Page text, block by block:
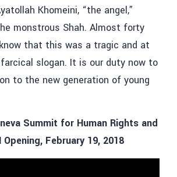
Khomeini, “the angel,”
monstrous Shah. Almost forty
that this was a tragic and at
slogan. It is our duty now to
to the new generation of young
Summit for Human Rights and
Opening, February 19, 2018